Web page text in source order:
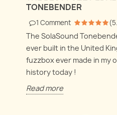
TONEBENDER
1 Comment (
The SolaSound
ever built in the United
fuzzbox ever made in my
history today !
Read more